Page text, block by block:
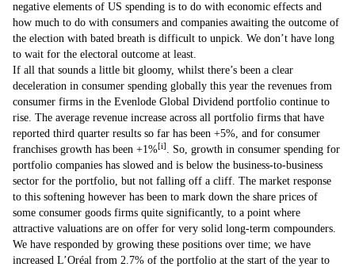
negative elements of US spending is to do with economic effects and
how much to do with consumers and companies awaiting the outcome of
the election with bated breath is difficult to unpick. We don’t have long
to wait for the electoral outcome at least.
If all that sounds a little bit gloomy, whilst there’s been a clear
deceleration in consumer spending globally this year the revenues from
consumer firms in the Evenlode Global Dividend portfolio continue to
rise. The average revenue increase across all portfolio firms that have
reported third quarter results so far has been +5%, and for consumer
franchises growth has been +1%[i] . So, growth in consumer spending for
portfolio companies has slowed and is below the business-to-business
sector for the portfolio, but not falling off a cliff. The market response
to this softening however has been to mark down the share prices of
some consumer goods firms quite significantly, to a point where
attractive valuations are on offer for very solid long-term compounders.
We have responded by growing these positions over time; we have
increased L’Oréal from 2.7% of the portfolio at the start of the year to